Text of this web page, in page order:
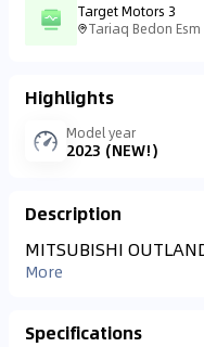
Target Motors 3
Highlights
Model year
2023 (NEW!)
Description
MITSUBISHI
More
Specifications